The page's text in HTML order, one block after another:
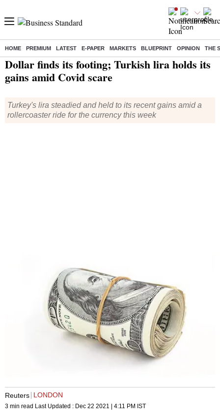
HOME PREMIUM LATEST E-PAPER MARKETS BLUEPRINT OPINION THE
Home/ World News/ Dollar finds its footing; Turkish lira holds its gains amid Covid scare
Dollar finds its footing; Turkish lira holds its
gains amid Covid scare
Turkey's lira steadied and held to its recent gains amid a
rollercoaster ride for the currency this week
Reuters LONDON
3 min read Last Updated : Dec 22 2021 | 4:11 PM IST